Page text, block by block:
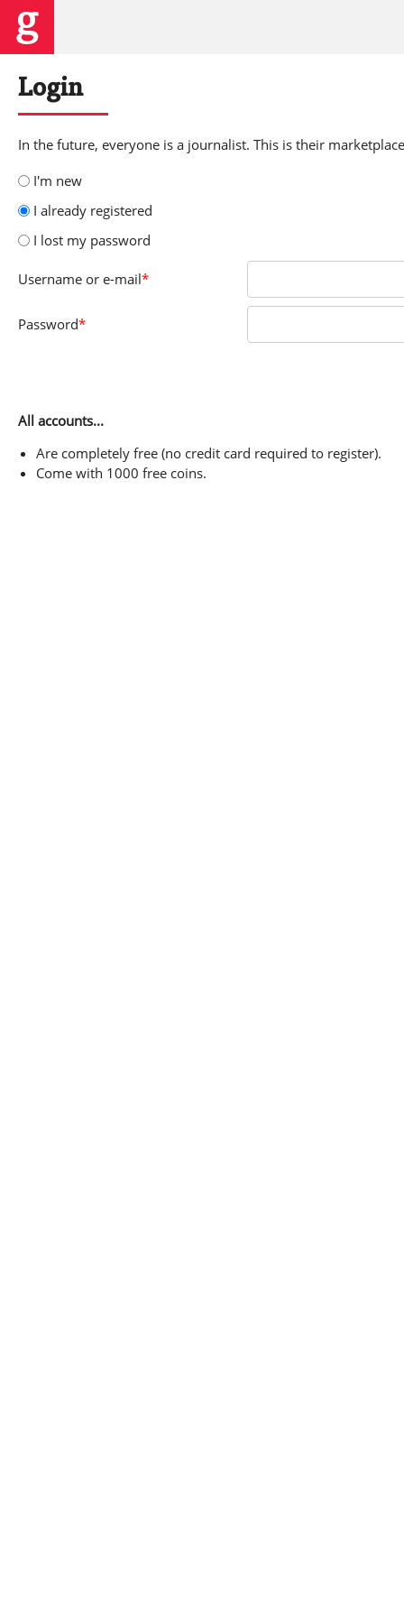
Login
In the future, everyone is a journalist. This is their
I'm new
I already registered
I lost my password
Username or e-mail*
Password*
All accounts...
Are completely free (no credit card required to register).
Come with 1000 free coins.